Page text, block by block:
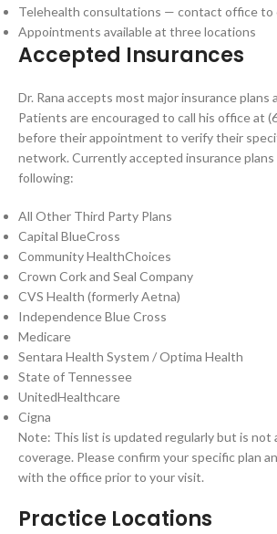
Telehealth consultations — contact office to
Appointments available at three locations
Accepted Insurances
Dr. Rana accepts most major insurance plans
Patients are encouraged to call his office at
before their appointment to verify their
network. Currently accepted insurance
following:
All Other Third Party Plans
Capital BlueCross
Community HealthChoices
Crown Cork and Seal Company
CVS Health (formerly Aetna)
Independence Blue Cross
Medicare
Sentara Health System / Optima Health
State of Tennessee
UnitedHealthcare
Cigna
Note: This list is updated regularly but is not
coverage. Please confirm your specific plan
with the office prior to your visit.
Practice Locations